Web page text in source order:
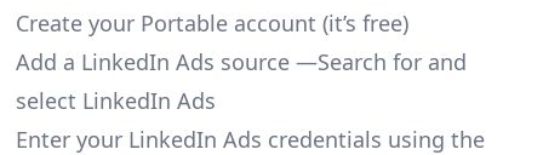
Create your Portable account (it’s free)
Add a LinkedIn Ads source —Search for and
select LinkedIn Ads
Enter your LinkedIn Ads credentials using the